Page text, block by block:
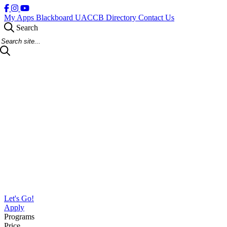
My Apps Blackboard UACCB Directory Contact Us
Search
Search Site
Let's Go!
Apply
Programs